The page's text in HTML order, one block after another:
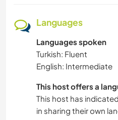
Languages
Languages spoken
Turkish: Fluent
English: Intermediate
This host offers a
This host has
in sharing their own